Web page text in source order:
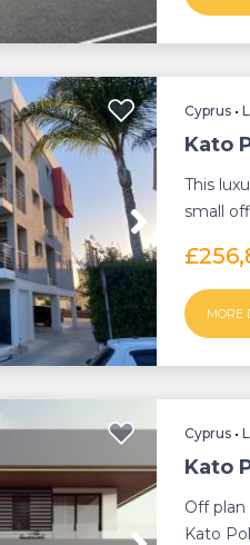
Cyprus •
Kato
This
small
MORE
Cyprus •
Kato
Off
Kato